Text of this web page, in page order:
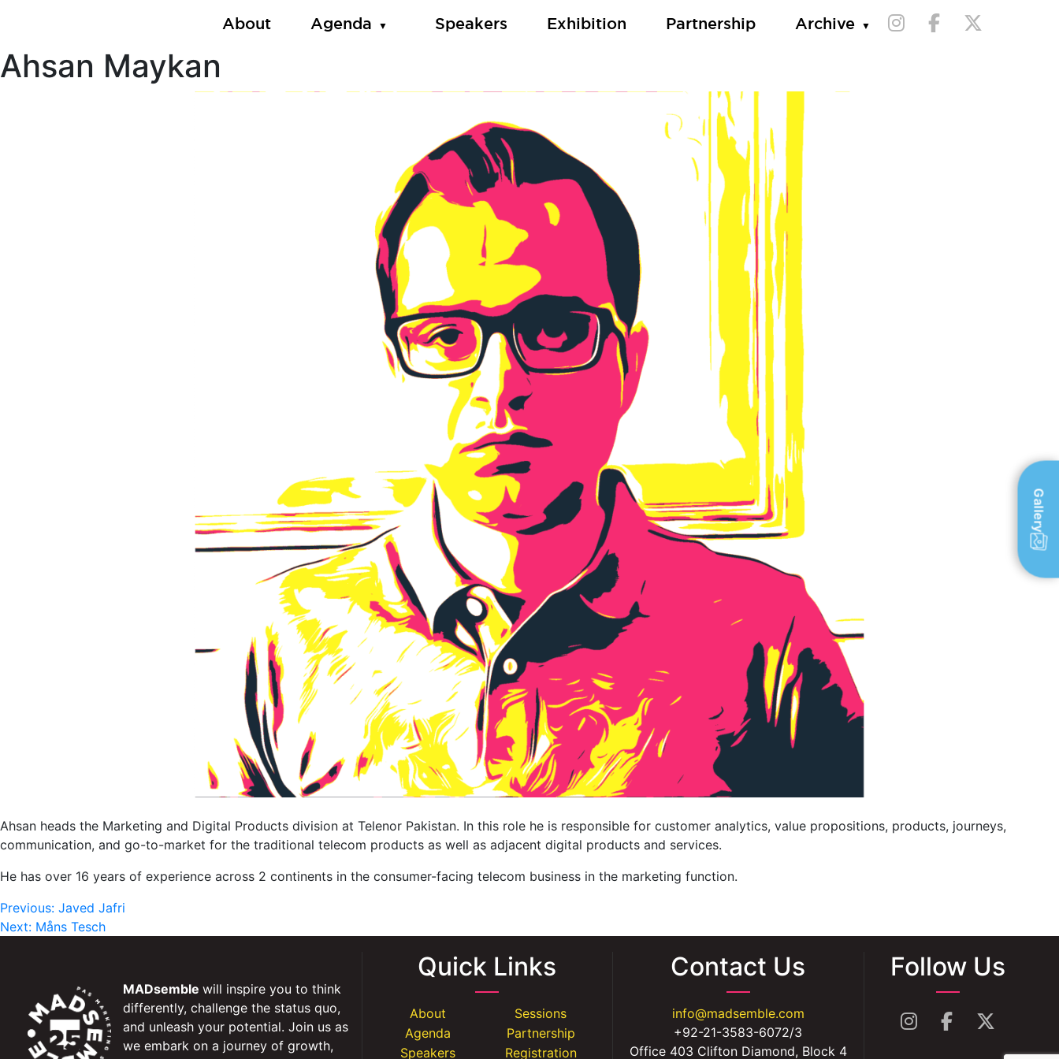
About Agenda Speakers Exhibition Partnership Archive
Ahsan Maykan
Ahsan heads the Marketing and Digital Products division at Telenor Pakistan. In this role he is responsible for customer analytics, value propositions, products, journeys,
communication, and go-to-market for the traditional telecom products as well as adjacent digital products and services.
He has over 16 years of experience across 2 continents in the consumer-facing telecom business in the marketing function.
Post
navigation
Previous: Javed Jafri
Next: Måns Tesch
MADsemblewill inspire you to think
differently, challenge the status quo,
and unleash your potential. Join us as
we embark on a journey of growth,
Quick Links
About
Agenda
Speakers
Sessions
Partnership
Registration
Contact Us
info@madsemble.com
+92-21-3583-6072/3
Office 403 Clifton Diamond, Block 4
Follow Us
Gallery